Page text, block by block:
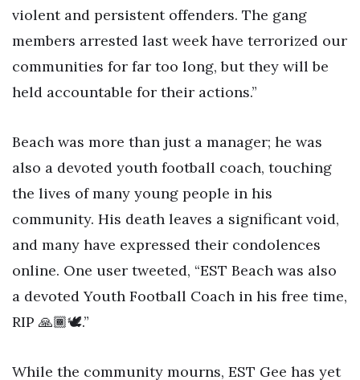
violent and persistent offenders. The gang
members arrested last week have terrorized our
communities for far too long, but they will be
held accountable for their actions.”
Beach was more than just a manager; he was
also a devoted youth football coach, touching
the lives of many young people in his
community. His death leaves a significant void,
and many have expressed their condolences
online. One user tweeted, “EST Beach was also
a devoted Youth Football Coach in his free time,
RIP 🙏🏾🕊️.”
While the community mourns, EST Gee has yet